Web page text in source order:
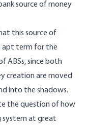
source of money
this source of
apt term for the
ABSs, since both
creation are moved
into the shadows.
the question of how
system at great